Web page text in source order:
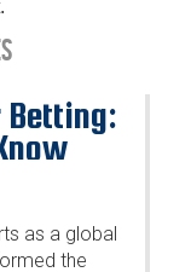
Betting:
as a global
the